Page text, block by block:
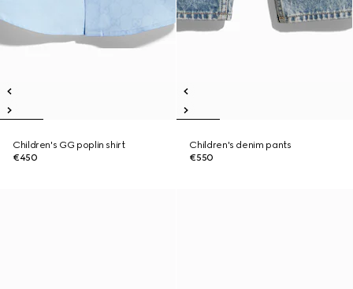
Children's GG poplin shirt
€450
Children's denim pants
€550